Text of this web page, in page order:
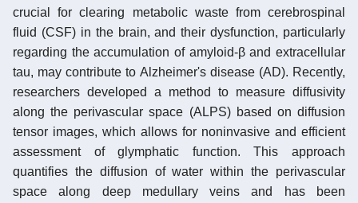
crucial for clearing metabolic waste from cerebrospinal
fluid (CSF) in the brain, and their dysfunction, particularly
regarding the accumulation of amyloid-β and extracellular
tau, may contribute to Alzheimer's disease (AD). Recently,
researchers developed a method to measure diffusivity
along the perivascular space (ALPS) based on diffusion
tensor images, which allows for noninvasive and efficient
assessment of glymphatic function. This approach
quantifies the diffusion of water within the perivascular
space along deep medullary veins and has been